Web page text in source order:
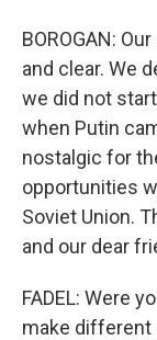
BOROGAN:
and clear. We
we did not
when Putin
nostalgic for
opportunities
Soviet Union.
and our dear
FADEL: Were
make different